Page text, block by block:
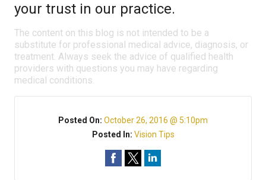
your trust in our practice.
The content on this blog is not intended to be a
substitute for professional medical advice, diagnosis, or
treatment. Always seek the advice of qualified health
providers with questions you may have regarding
medical conditions.
Posted On: October 26, 2016 @ 5:10pm
Posted In: Vision Tips